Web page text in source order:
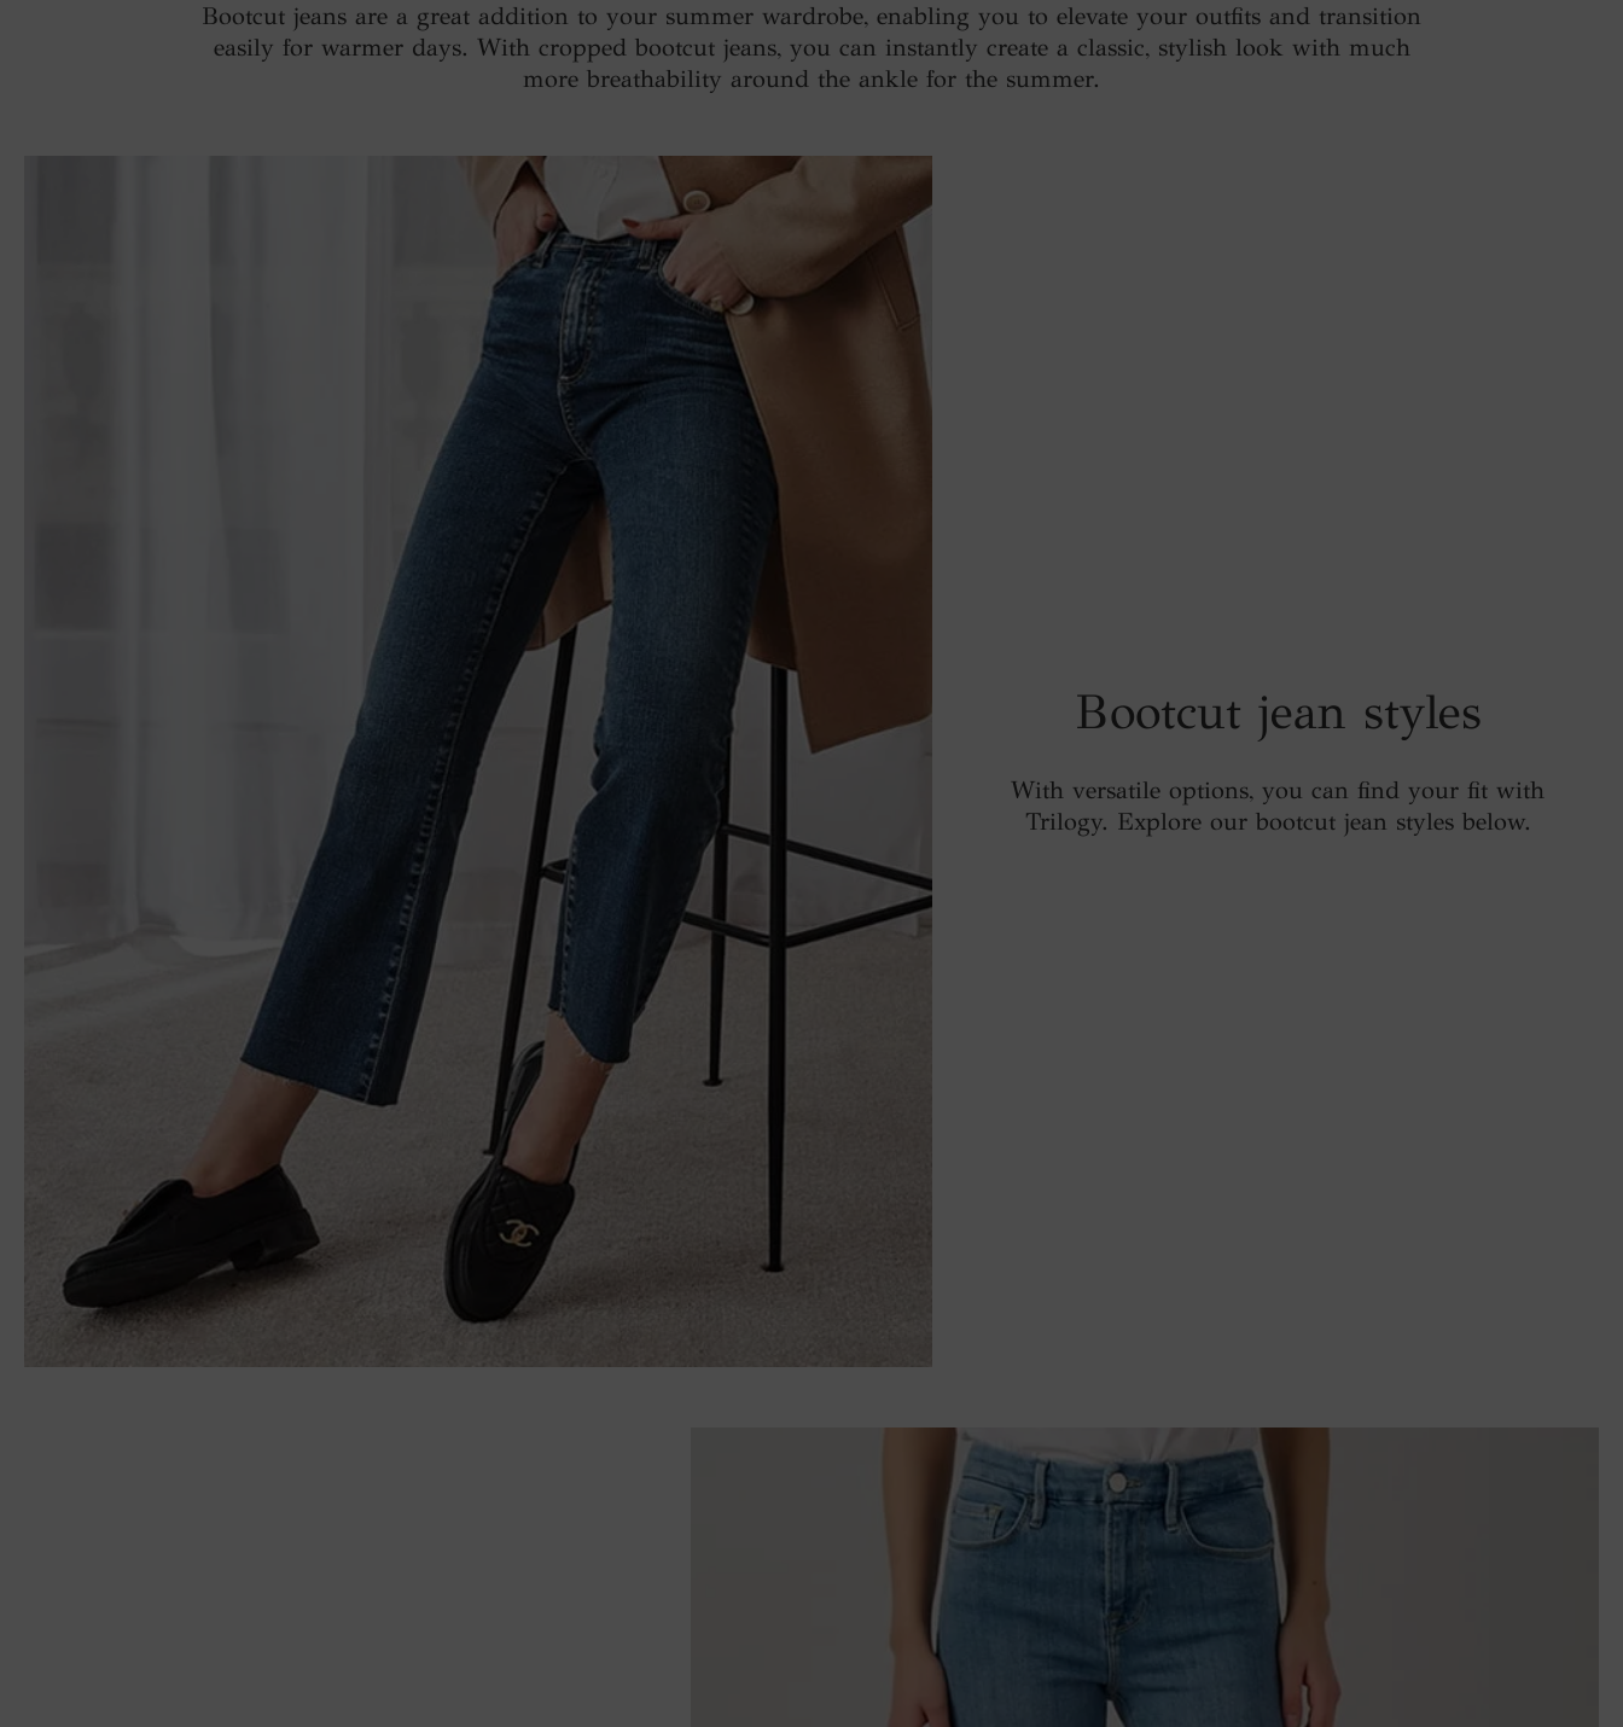
Bootcut jeans are a great addition to your summer wardrobe, enabling you to elevate your outfits and transition
easily for warmer days. With cropped bootcut jeans, you can instantly create a classic, stylish look with much
more breathability around the ankle for the summer.
Bootcut jean styles
With versatile options, you can find your fit with
Trilogy. Explore our bootcut jean styles below.